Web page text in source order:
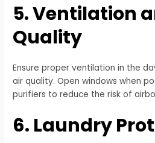
5. Ventilation
Quality
Ensure proper ventilation in the
air quality. Open windows when
purifiers to reduce the risk of
6. Laundry